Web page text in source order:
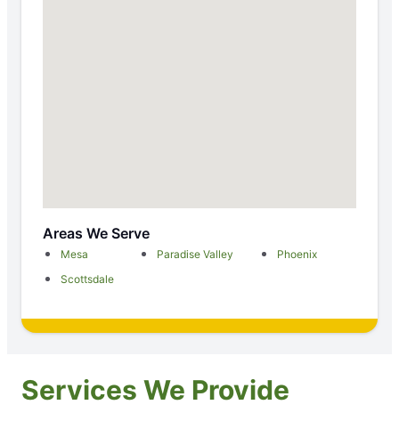
Areas We Serve
Mesa Paradise Valley
Phoenix
Scottsdale
Services We Provide